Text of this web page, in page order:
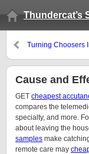
Thundercat’s
Turning Choosers
Cause and
GET cheapest
compares the
specialty, and more.
about leaving the
samples make
remote care may